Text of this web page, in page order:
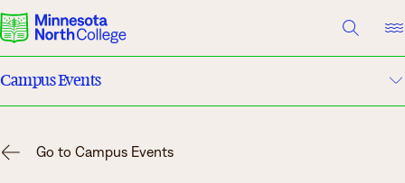
Why Minnesota North
Degrees & Programs
A TO Z INDEX DIRECTORY
Campus Events
Go to Campus Events